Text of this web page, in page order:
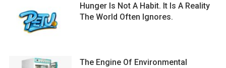
Hunger Is Not A Habit. It Is A Reality
The World Often Ignores.
The Engine Of Environmental